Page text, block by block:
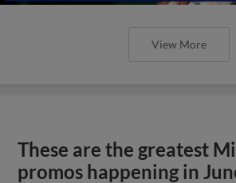
View More
These are the greatest
promos happening in